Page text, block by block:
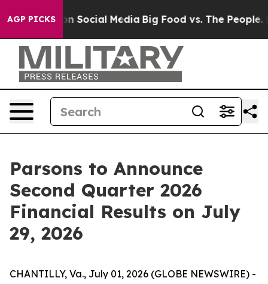
AGP PICKSon Social Media Big Food vs. The People.
Parsons to Announce
Second Quarter 2026
Financial Results on July
29, 2026
CHANTILLY, Va., July 01, 2026 (GLOBE NEWSWIRE) -